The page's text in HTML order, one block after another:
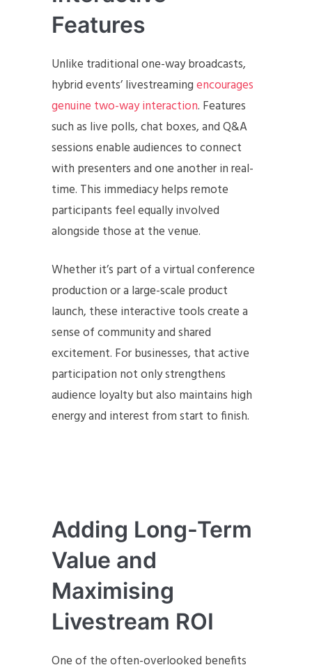
Features
Unlike traditional one-way broadcasts,
hybrid events’ livestreamingencourages
genuine two-way interaction. Features
such as live polls, chat boxes, and Q&A
sessions enable audiences to connect
with presenters and one another in real-
time. This immediacy helps remote
participants feel equally involved
alongside those at the venue.
Whether it’s part of a virtual conference
production or a large-scale product
launch, these interactive tools create a
sense of community and shared
excitement. For businesses, that active
participation not only strengthens
audience loyalty but also maintains high
energy and interest from start to finish.
Adding Long-Term
Value and
Maximising
Livestream ROI
One of the often-overlooked benefits